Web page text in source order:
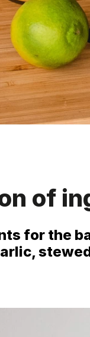
of
for the